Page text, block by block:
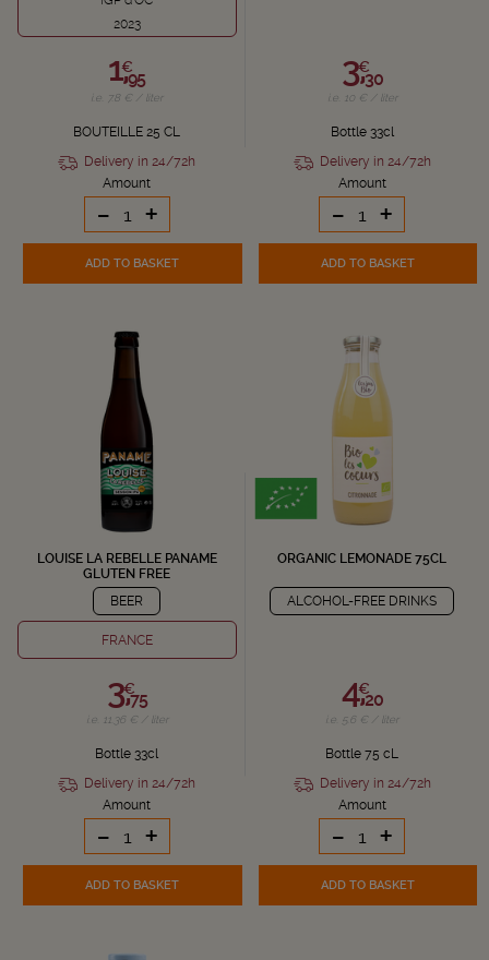
2023
1,€
95
i.e. 7.8 € / liter
BOUTEILLE 25 CL
Delivery in 24/72h
Amount
- +
ADD TO BASKET
3,€
30
i.e. 10 € / liter
Bottle 33cl
Delivery in 24/72h
Amount
- +
ADD TO BASKET
LOUISE LA REBELLE PANAME
GLUTEN FREE
BEER
FRANCE
3,€
75
i.e. 11.36 € / liter
Bottle 33cl
Delivery in 24/72h
Amount
- +
ADD TO BASKET
ORGANIC LEMONADE 75CL
ALCOHOL-FREE DRINKS
4,€
20
i.e. 5.6 € / liter
Bottle 75 cL
Delivery in 24/72h
Amount
- +
ADD TO BASKET